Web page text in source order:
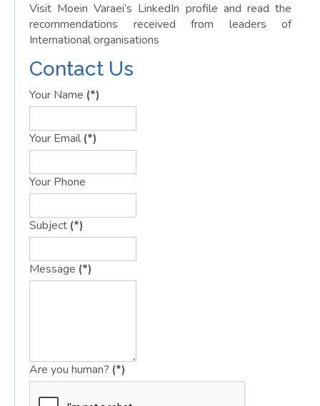
Visit Moein Varaei’s LinkedIn profile and read the
recommendations received from leaders of
International organisations
Contact Us
Your Name (*)
Your Email (*)
Your Phone
Subject (*)
Message (*)
Are you human? (*)